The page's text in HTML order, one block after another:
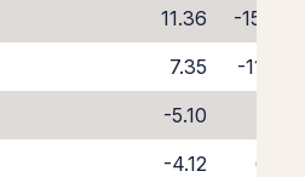
11.36
-15.36
7.35
-11.35
-5.10
-4.12
0.12